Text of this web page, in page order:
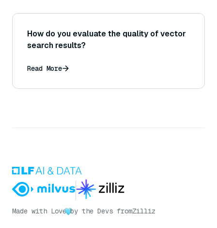
How do you evaluate the quality of vector
search results?
Read More
Made with Love by the Devs fromZilliz